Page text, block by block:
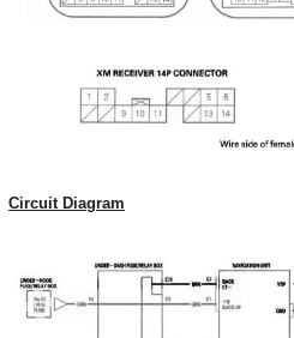
Circuit Diagram